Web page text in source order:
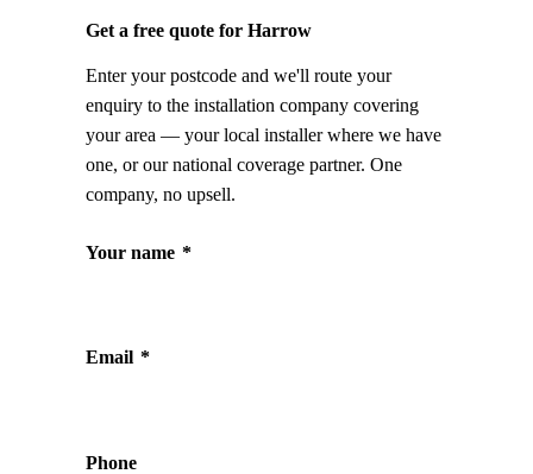
Get a free quote for Harrow
Enter your postcode and we'll route your
enquiry to the installation company covering
your area — your local installer where we have
one, or our national coverage partner. One
company, no upsell.
Your name *
Email *
Phone